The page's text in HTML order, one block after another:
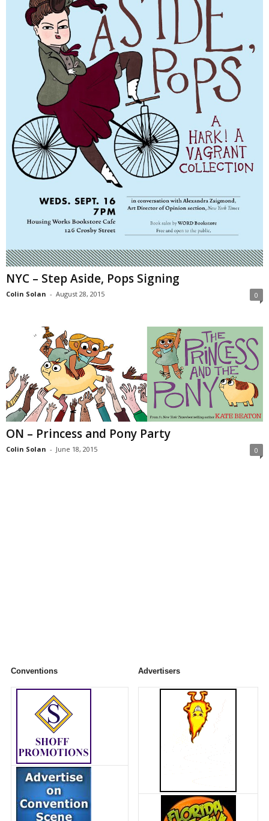
NYC – Step Aside, Pops Signing
Colin Solan - August 28, 2015 0
ON – Princess and Pony Party
Colin Solan - June 18, 2015 0
Conventions Advertisers